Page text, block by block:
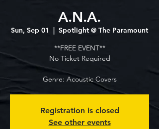
A.N.A.
Sun, Sep 01
  |
Spotlight @ The Paramount
**FREE EVENT**
No Ticket Required
Genre: Acoustic Covers
Registration is closed
See other events